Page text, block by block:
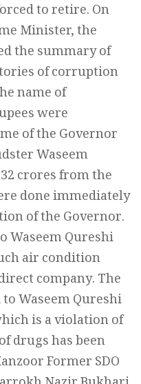
to retire. On
Minister, the
the summary of
of corruption
name of
were
of the Governor
Waseem
crores from the
done immediately
of the Governor.
Waseem Qureshi
air condition
company. The
Waseem Qureshi
is a violation of
drugs has been
Former SDO